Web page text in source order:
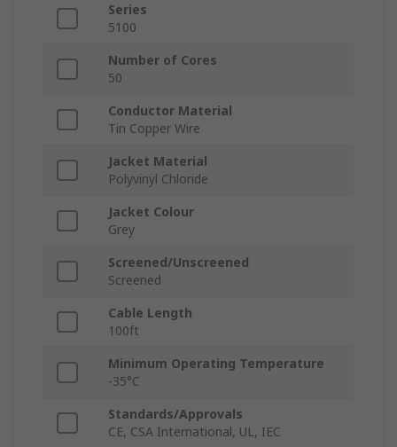
Series
5100
Number of Cores
50
Conductor Material
Tin Copper Wire
Jacket Material
Polyvinyl Chloride
Jacket Colour
Grey
Screened/Unscreened
Screened
Cable Length
100ft
Minimum Operating Temperature
-35°C
Standards/Approvals
CE, CSA International, UL, IEC